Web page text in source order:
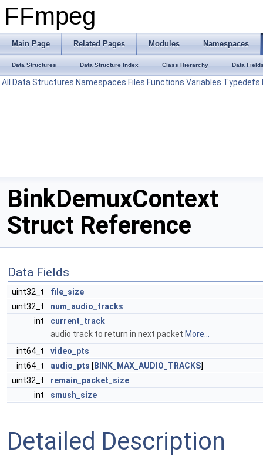
FFmpeg
Main Page Related Pages Modules Namespaces
Data Structures Data Structure Index Class Hierarchy Data
All Data Structures Namespaces Files Functions Variables Typedefs
BinkDemuxContext
Struct Reference
Data Fields
uint32_t
file_size
uint32_t
num_audio_tracks
int
current_track
audio track to return in next packet More...
int64_t
video_pts
int64_t
audio_pts [ BINK_MAX_AUDIO_TRACKS]
uint32_t
remain_packet_size
int
smush_size
Detailed Description